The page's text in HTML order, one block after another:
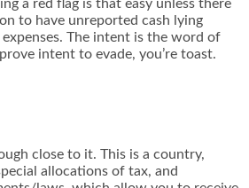
a red flag is that easy unless there
to have unreported cash lying
The intent is the word of
intent to evade, you’re toast.
close to it. This is a country,
allocations of tax, and